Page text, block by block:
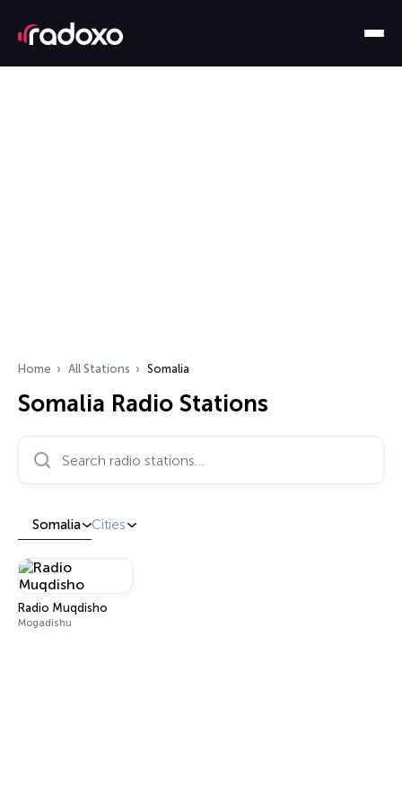
Home All Stations Somalia
Somalia Radio Stations
Search radio stations…
Somalia Cities
Radio Muqdisho
Mogadishu